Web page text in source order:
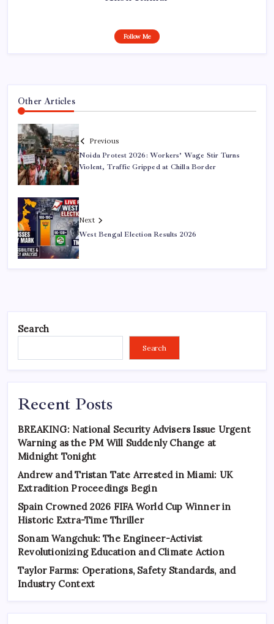
Follow Me
Other Articles
Previous
Noida Protest 2026: Workers’ Wage Stir Turns
Violent, Traffic Gripped at Chilla Border
Next
West Bengal Election Results 2026
Search
Search
Recent Posts
BREAKING: National Security Advisers Issue Urgent
Warning as the PM Will Suddenly Change at
Midnight Tonight
Andrew and Tristan Tate Arrested in Miami: UK
Extradition Proceedings Begin
Spain Crowned 2026 FIFA World Cup Winner in
Historic Extra-Time Thriller
Sonam Wangchuk: The Engineer-Activist
Revolutionizing Education and Climate Action
Taylor Farms: Operations, Safety Standards, and
Industry Context